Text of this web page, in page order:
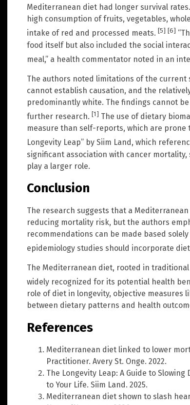
Mediterranean diet had longer survival rates.
high consumption of fruits, vegetables,
intake of red and processed meats. [5] [6]
food itself but also included the social
meal,” a health commentator noted in an
The authors noted limitations of the current
cannot establish causation, and the
predominantly white. The findings cannot
further research. [1] The use of dietary
measure than self-reports, which are prone
Longevity Leap” by Siim Land, which
significant association with cancer
play a larger role.
Conclusion
The research suggests that a
reducing mortality risk, but the authors
recommendations can be made based
epidemiology studies should incorporate
The Mediterranean diet, rooted in
widely recognized for its potential health
role of diet in longevity, objective
between dietary patterns and health
References
Mediterranean diet linked to lower
Practitioner. Avery St. Onge. 2022.
The Longevity Leap: A Guide to
to Your Life. Siim Land. 2025.
Mediterranean diet shown to slash